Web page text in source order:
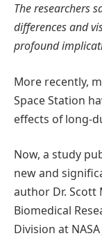
The researchers
differences and
profound
More recently,
Space Station
effects of long-
Now, a study
new and
author Dr. Scott
Biomedical
Division at